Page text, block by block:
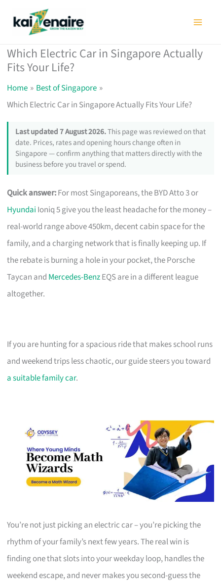
Which Electric Car in Singapore Actually
Fits Your Life?
Home
Best of Singapore
Which Electric Car in Singapore Actually Fits Your Life?
Last updated 7 August 2026.This page was reviewed on that
date. Prices, rates and opening hours change often in
Singapore — confirm anything that matters directly with the
business before you travel or spend.
Quick answer:For most Singaporeans, the BYD Atto 3 or
Hyundai Ioniq 5 give you the least headache for the money –
real-world range above 450km, decent cabin space for the
family, and a charging network that is finally keeping up. If
the rebate is burning a hole in your pocket, the Porsche
Taycan and Mercedes-BenzEQS are in a different league
altogether.
If you are hunting for a spacious ride that makes school runs
and weekend trips less chaotic, our guide steers you toward
a suitable family car.
You’re not just picking an electric car – you’re picking the
rhythm of your family’s next few years. The real win is
finding one that slots into your weekday loop, handles the
weekend escape, and never makes you second-guess the